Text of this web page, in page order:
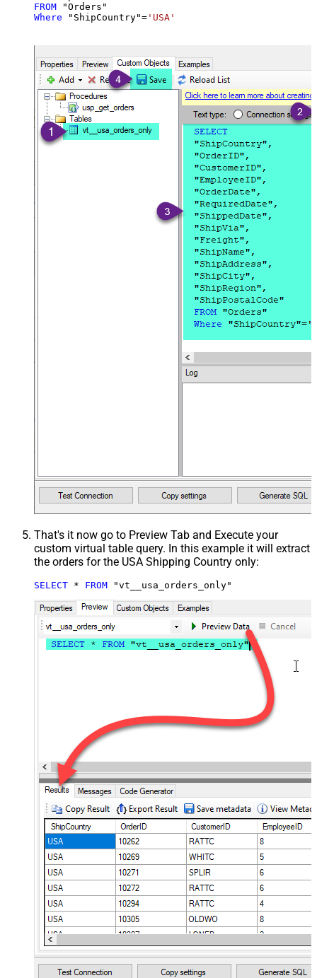
FROM
Where "ShipCountry"= 'USA'
That's it now go to Preview Tab and Execute your
custom virtual table query. In this example it will extract
the orders for the USA Shipping Country only:
SELECT * FROM "vt__usa_orders_only"